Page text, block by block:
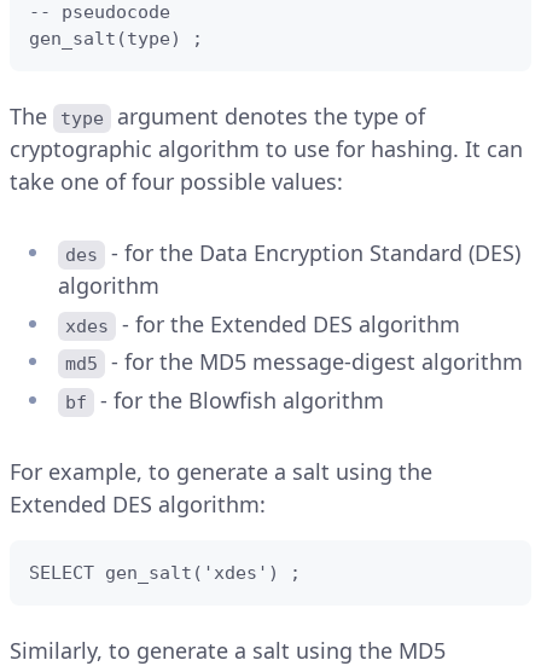
-- pseudocode
gen_salt(type) ;
The type
argument denotes the type of
cryptographic algorithm to use for hashing. It can
take one of four possible values:
des
- for the Data Encryption Standard (DES)
algorithm
xdes - for the Extended DES algorithm
md5 - for the MD5 message-digest algorithm
bf - for the Blowfish algorithm
For example, to generate a salt using the
Extended DES algorithm:
SELECT gen_salt('xdes') ;
Similarly, to generate a salt using the MD5